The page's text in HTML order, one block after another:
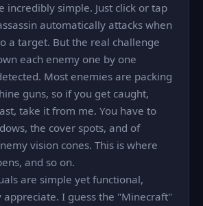
incredibly simple. Just click or tap
automatically attacks when
a target. But the real challenge
each enemy one by one
Most enemies are packing
guns, so if you get caught,
take it from me. You have to
the cover spots, and of
vision cones. This is where
and so on.
are simple yet functional,
appreciate. I guess the "Minecraft"